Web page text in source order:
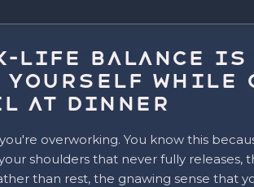
Life Balance Is
While
at Dinner
overworking. You know this
shoulders that never fully releases,
than rest, the gnawing sense that